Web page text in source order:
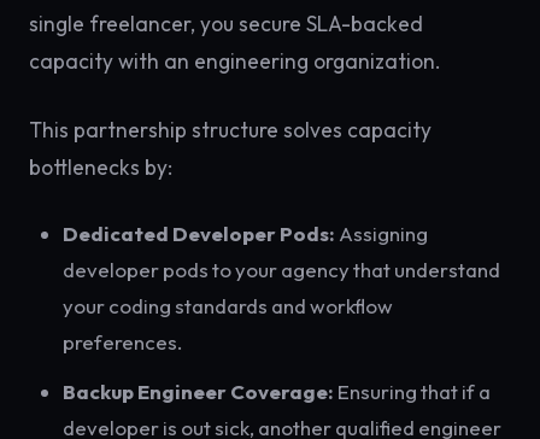
single freelancer, you secure SLA-backed
capacity with an engineering organization.
This partnership structure solves capacity
bottlenecks by:
Dedicated Developer Pods: Assigning
developer pods to your agency that understand
your coding standards and workflow
preferences.
Backup Engineer Coverage: Ensuring that if a
developer is out sick, another qualified engineer